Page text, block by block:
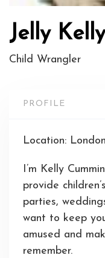
Jelly Kelly
Child Wrangler
PROFILE
Location: London
I’m Kelly
provide
parties,
want to keep
amused and
remember.